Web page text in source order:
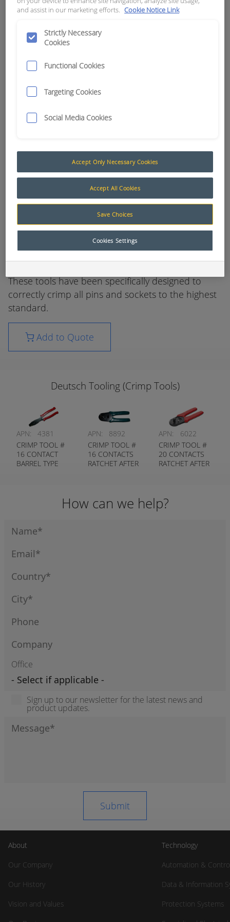
DEUTSCH
3186
Deutsch Tooling (Crimp Tools)
Deutsch crimping tools have been designed for
use where termination of pins and sockets is
required without sacrificing the reliability of
electrical circuits.
These tools have been specifically designed to
correctly crimp all pins and sockets to the highest
standard.
Add to Quote
Deutsch Tooling (Crimp Tools)
APN:
4381
CRIMP TOOL #
16 CONTACT
BARREL TYPE
APN:
8892
CRIMP TOOL #
16 CONTACTS
RATCHET AFTER
APN:
6022
CRIMP TOOL #
20 CONTACTS
RATCHET AFTER
How can we help?
Office
Sign up to our newsletter for the latest news and
product updates.
About
Our Company
Our History
Vision and Values
Technology
Automation &
Data & Information
Protection Systems
and assist in our marketing efforts. Cookie Notice Link
Strictly Necessary
Cookies
Functional Cookies
Targeting Cookies
Social Media Cookies
Accept Only Necessary Cookies
Accept All Cookies
Save Choices
Cookies Settings